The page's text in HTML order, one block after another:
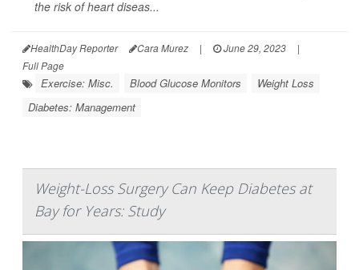
the risk of heart diseas...
HealthDay Reporter Cara Murez | June 29, 2023
|
Full Page
Exercise: Misc. Blood Glucose Monitors
Weight Loss
Diabetes: Management
Weight-Loss Surgery Can Keep Diabetes at
Bay for Years: Study